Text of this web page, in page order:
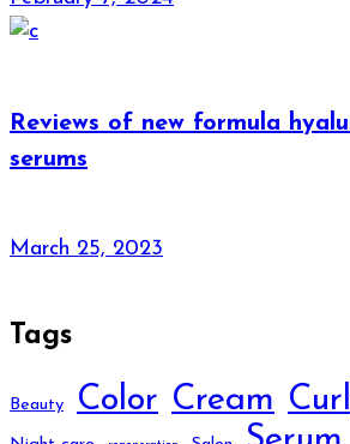
Reviews of new formula
serums
March 25, 2023
Tags
Beauty Color Cream